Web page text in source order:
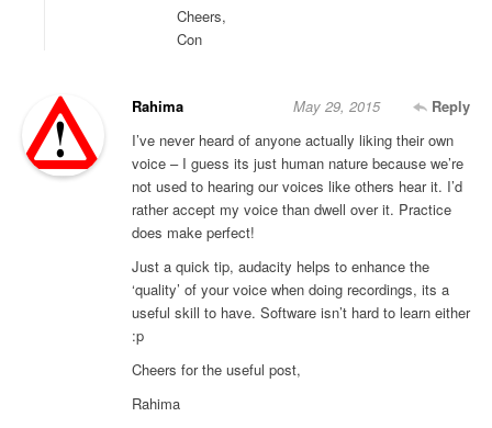
Cheers,
Con
Rahima Reply
May 29, 2015
I’ve never heard of anyone actually liking their own
voice – I guess its just human nature because we’re
not used to hearing our voices like others hear it. I’d
rather accept my voice than dwell over it. Practice
does make perfect!
Just a quick tip, audacity helps to enhance the
‘quality’ of your voice when doing recordings, its a
useful skill to have. Software isn’t hard to learn either
:p
Cheers for the useful post,
Rahima